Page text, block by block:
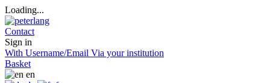
Loading...
Contact
Sign in
With Username/Email Via your institution
Basket
en